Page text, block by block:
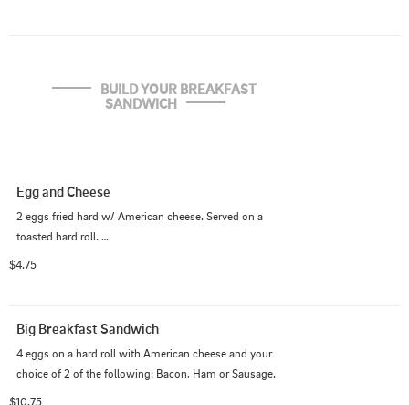
BUILD YOUR BREAKFAST
SANDWICH
Egg and Cheese
2 eggs fried hard w/ American cheese. Served on a
toasted hard roll.
$4.75
Big Breakfast Sandwich
4 eggs on a hard roll with American cheese and your
choice of 2 of the following: Bacon, Ham or Sausage.
$10.75